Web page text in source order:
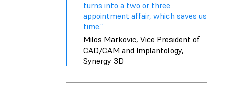
turns into a two or three
appointment affair, which saves us
time.”
Milos Markovic, Vice President of
CAD/CAM and Implantology,
Synergy 3D